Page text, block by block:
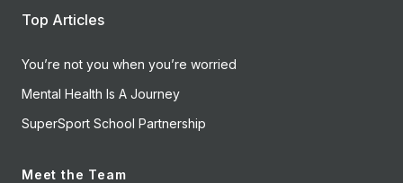
Top Articles
You’re not you when you’re worried
Mental Health Is A Journey
SuperSport School Partnership
Meet the Team